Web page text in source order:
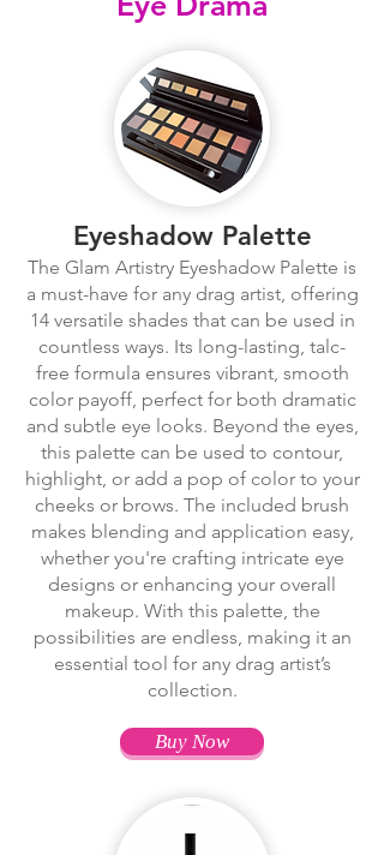
Eyeshadow Palette
The Glam Artistry Eyeshadow Palette is
a must-have for any drag artist, offering
14 versatile shades that can be used in
countless ways. Its long-lasting, talc-
free formula ensures vibrant, smooth
color payoff, perfect for both dramatic
and subtle eye looks. Beyond the eyes,
this palette can be used to contour,
highlight, or add a pop of color to your
cheeks or brows. The included brush
makes blending and application easy,
whether you're crafting intricate eye
designs or enhancing your overall
makeup. With this palette, the
possibilities are endless, making it an
essential tool for any drag artist’s
collection.
Buy Now